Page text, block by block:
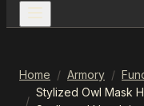
Home / Armory /
/
Stylized Owl Mask